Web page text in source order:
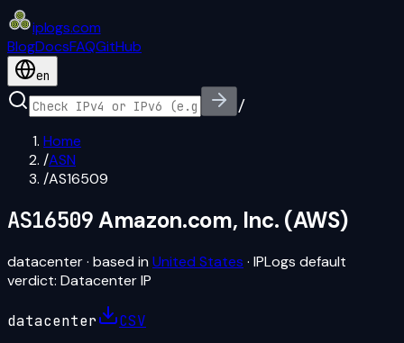
iplogs.com
BlogDocsFAQGitHub
en
/
Home
/ASN
/AS16509
AS16509Amazon.com, Inc. (AWS)
datacenter· based in United States · IPLogs default
verdict: Datacenter IP
datacenter
CSV